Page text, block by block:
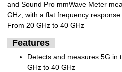
and Sound Pro mmWave Meter
GHz, with a flat frequency
From 20 GHz to 40 GHz
Features
Detects and measures 5G in
GHz to 40 GHz